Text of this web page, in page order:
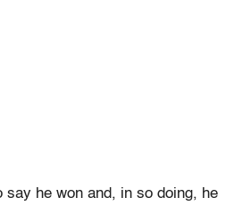
say he won and, in so doing, he